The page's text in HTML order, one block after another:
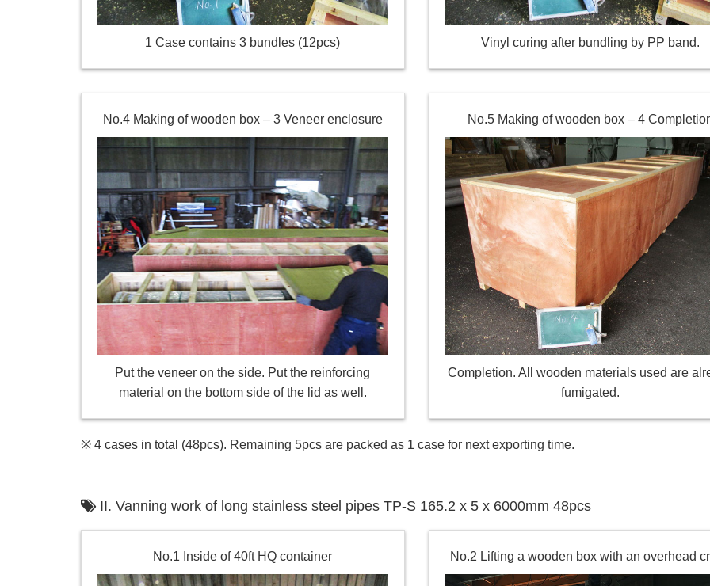
1 Case contains 3 bundles (12pcs) Vinyl curing after bundling by PP band.
No.4 Making of wooden box – 3 Veneer enclosure
Put the veneer on the side. Put the reinforcing
material on the bottom side of the lid as well.
No.5 Making of wooden box – 4
Completion. All wooden materials used are
fumigated.
※ 4 cases in total (48pcs). Remaining 5pcs are packed as 1 case for next exporting time.
II. Vanning work of long stainless steel pipes TP-S 165.2 x 5 x 6000mm 48pcs
No.1 Inside of 40ft HQ container No.2 Lifting a wooden box with an overhead